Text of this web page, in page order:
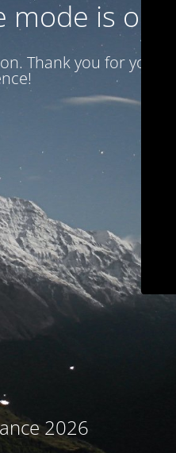
is on
Thank you for your
2026